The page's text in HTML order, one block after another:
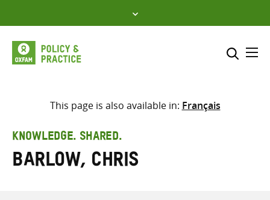
to
content
Select where to search
search
here
This page is also available in: Français
KNOWLEDGE. SHARED.
Barlow, Chris